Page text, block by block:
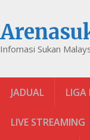
Infomasi Sukan
JADUAL LIGA
LIVE STREAMING